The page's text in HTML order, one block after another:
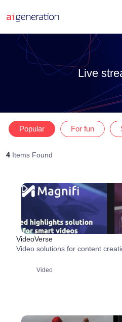
Live
Popular For fun
4 Items Found
VideoVerse
Video solutions for content
Video